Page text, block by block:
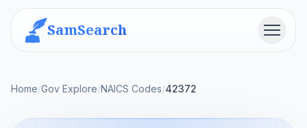
SamSearch Menu
Home/Gov Explore/NAICS Codes/42372